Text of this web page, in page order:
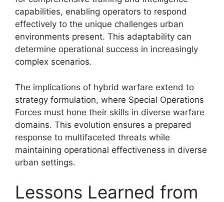
capabilities, enabling operators to respond
effectively to the unique challenges urban
environments present. This adaptability can
determine operational success in increasingly
complex scenarios.
The implications of hybrid warfare extend to
strategy formulation, where Special Operations
Forces must hone their skills in diverse warfare
domains. This evolution ensures a prepared
response to multifaceted threats while
maintaining operational effectiveness in diverse
urban settings.
Lessons Learned from